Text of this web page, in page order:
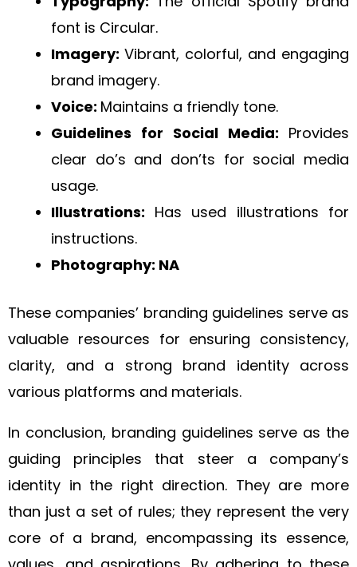
font is Circular.
Imagery: Vibrant, colorful, and engaging
brand imagery.
Voice: Maintains a friendly tone.
Guidelines for Social Media: Provides
clear do’s and don’ts for social media
usage.
Illustrations: Has used illustrations for
instructions.
Photography: NA
These companies’ branding guidelines serve as
valuable resources for ensuring consistency,
clarity, and a strong brand identity across
various platforms and materials.
In conclusion, branding guidelines serve as the
guiding principles that steer a company’s
identity in the right direction. They are more
than just a set of rules; they represent the very
core of a brand, encompassing its essence,